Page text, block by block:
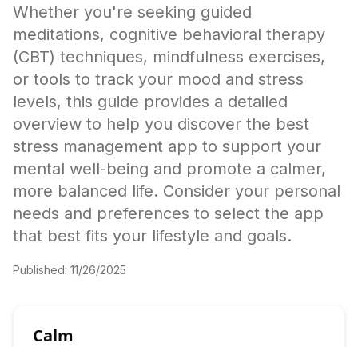
Whether you're seeking guided
meditations, cognitive behavioral therapy
(CBT) techniques, mindfulness exercises,
or tools to track your mood and stress
levels, this guide provides a detailed
overview to help you discover the best
stress management app to support your
mental well-being and promote a calmer,
more balanced life. Consider your personal
needs and preferences to select the app
that best fits your lifestyle and goals.
Published: 11/26/2025
Calm